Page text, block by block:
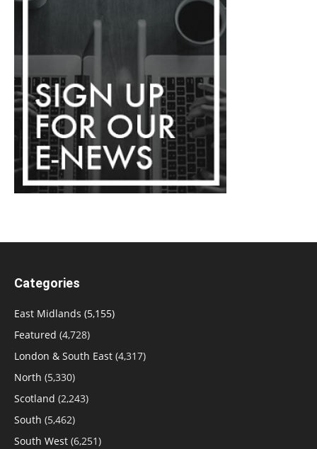
Categories
East Midlands (5,155)
Featured (4,728)
London & South East (4,317)
North (5,330)
Scotland (2,243)
South (5,462)
South West (6,251)